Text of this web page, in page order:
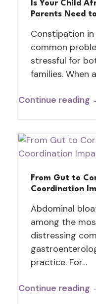
Is Your Child
Parents Need
Constipation
common
stressful for
families. When
Continue reading
From Gut to
Coordination
Abdominal
among the
distressing
practice. For…
Continue reading